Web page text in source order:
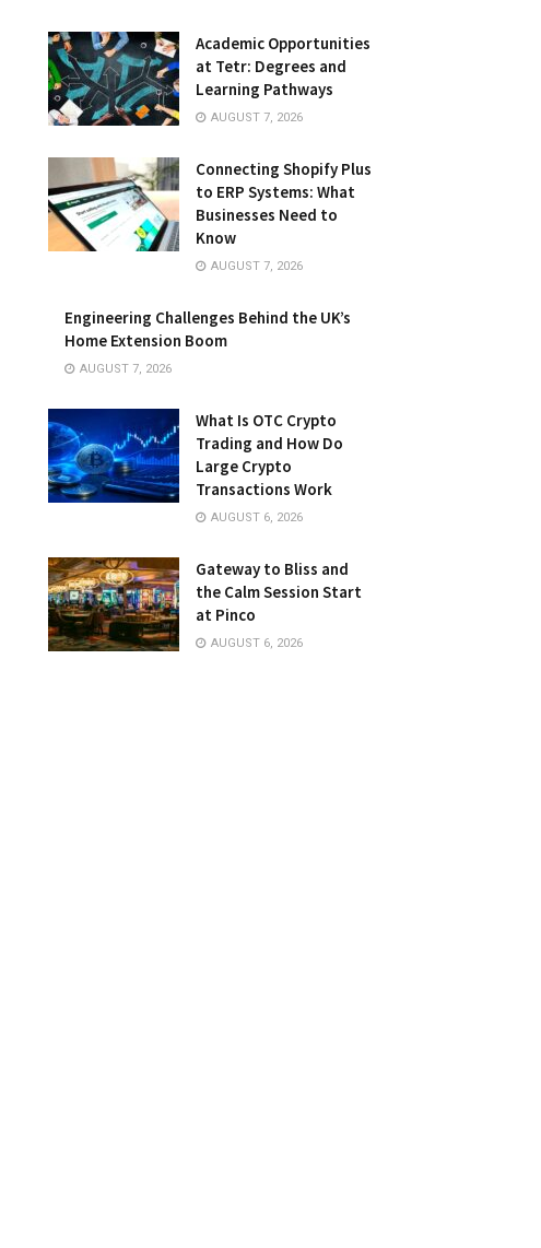
Academic Opportunities
at Tetr: Degrees and
Learning Pathways
AUGUST 7, 2026
Connecting Shopify Plus
to ERP Systems: What
Businesses Need to
Know
AUGUST 7, 2026
Engineering Challenges Behind the UK’s
Home Extension Boom
AUGUST 7, 2026
What Is OTC Crypto
Trading and How Do
Large Crypto
Transactions Work
AUGUST 6, 2026
Gateway to Bliss and
the Calm Session Start
at Pinco
AUGUST 6, 2026